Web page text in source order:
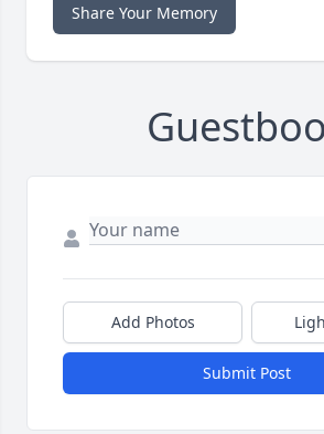
Share Your Memory
Add Photos
Submit Post